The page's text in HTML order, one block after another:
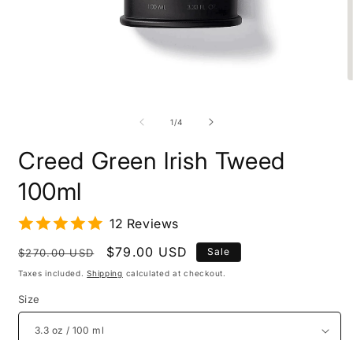
1/of
4
Creed Green lrish Tweed
100ml
12 Reviews
Regular
price
$270.00 USD
Sale
price
$79.00 USD Sale
Taxes included.Shipping calculated at checkout.
Size